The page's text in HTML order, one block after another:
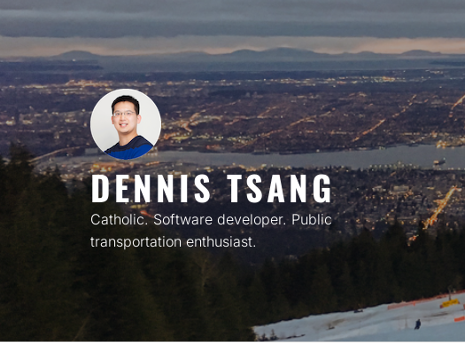
Skip
to
content
DENNIS TSANG
Catholic. Software developer. Public
transportation enthusiast.